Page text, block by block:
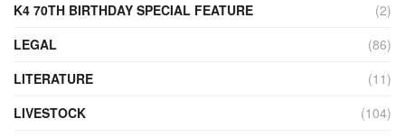
K4 70TH BIRTHDAY SPECIAL FEATURE
(2)
LEGAL
(86)
LITERATURE
(11)
LIVESTOCK
(104)